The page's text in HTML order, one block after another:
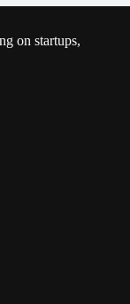
on startups,